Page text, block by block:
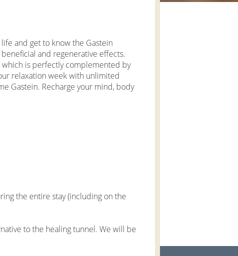
and get to know the Gastein
and regenerative effects.
which is perfectly complemented by
relaxation week with unlimited
Gastein. Recharge your mind, body
the entire stay (including on the
to the healing tunnel. We will be